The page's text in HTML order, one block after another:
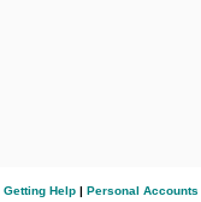
Getting Help | Personal Accounts